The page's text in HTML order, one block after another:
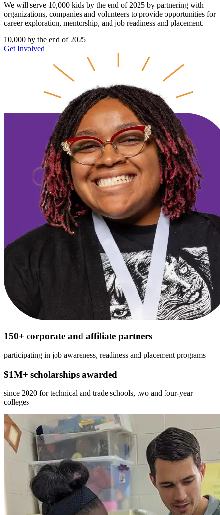
We will serve 10,000 kids by the end of 2025 by partnering with
organizations, companies and volunteers to provide opportunities for
career exploration, mentorship, and job readiness and placement.
10,000 by the end of 2025
Get Involved
150+ corporate and affiliate partners
participating in job awareness, readiness and placement programs
$1M+ scholarships awarded
since 2020 for technical and trade schools, two and four-year
colleges